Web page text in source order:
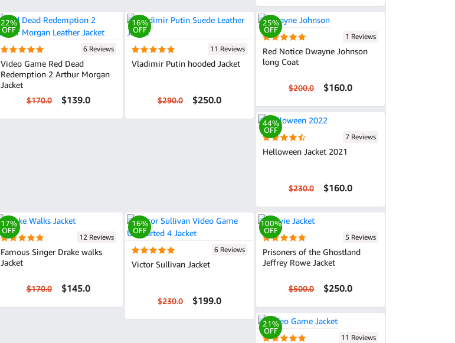
22%
OFF
6 Reviews
Video Game Red Dead
Redemption 2 Arthur Morgan
Jacket
$170.0 $139.0
16%
OFF
11 Reviews
Vladimir Putin hooded Jacket
$290.0 $250.0
25%
OFF
1 Reviews
Red Notice Dwayne Johnson
long Coat
$200.0 $160.0
44%
OFF
7 Reviews
Helloween Jacket 2021
$230.0 $160.0
17%
OFF
12 Reviews
Famous Singer Drake walks
Jacket
$170.0 $145.0
16%
OFF
6 Reviews
Victor Sullivan Jacket
$230.0 $199.0
100%
OFF
5 Reviews
Prisoners of the Ghostland
Jeffrey Rowe Jacket
$500.0 $250.0
21%
OFF
11 Reviews